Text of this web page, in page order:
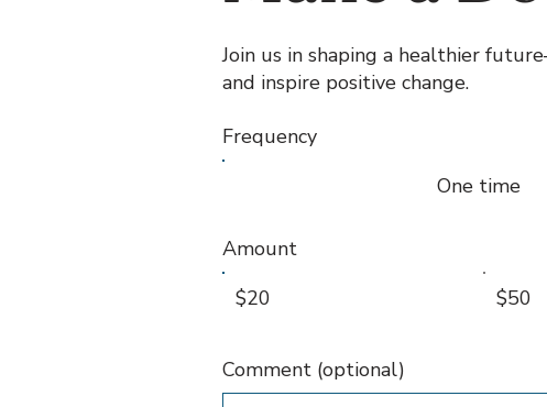
Join us in shaping a healthier
and inspire positive change.
Frequency
One time
Amount
$20
$50
Comment (optional)